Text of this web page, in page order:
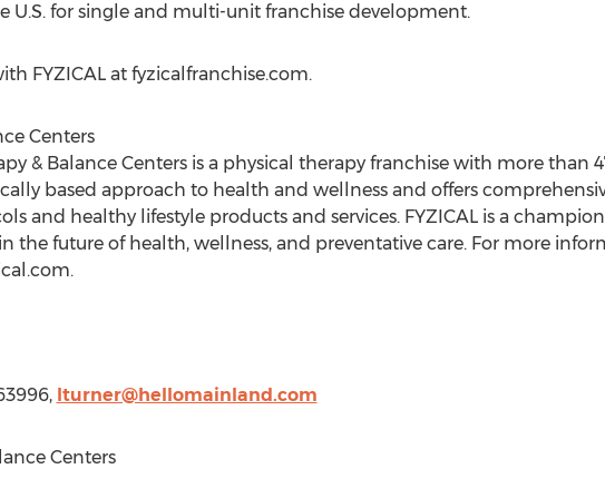
U.S. for single and multi-unit franchise development.
FYZICAL at fyzicalfranchise.com.
Centers
& Balance Centers is a physical therapy franchise with more than
based approach to health and wellness and offers
and healthy lifestyle products and services. FYZICAL is a
the future of health, wellness, and preventative care. For more
lturner@hellomainland.com
Centers